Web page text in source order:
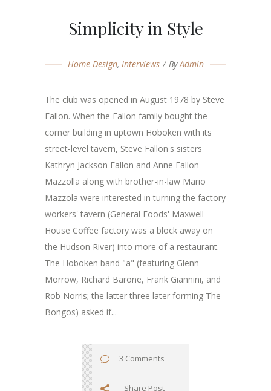
Simplicity in Style
Home Design, Interviews ByAdmin
The club was opened in August 1978 by Steve
Fallon. When the Fallon family bought the
corner building in uptown Hoboken with its
street-level tavern, Steve Fallon's sisters
Kathryn Jackson Fallon and Anne Fallon
Mazzolla along with brother-in-law Mario
Mazzola were interested in turning the factory
workers' tavern (General Foods' Maxwell
House Coffee factory was a block away on
the Hudson River) into more of a restaurant.
The Hoboken band "a" (featuring Glenn
Morrow, Richard Barone, Frank Giannini, and
Rob Norris; the latter three later forming The
Bongos) asked if...
3 Comments
Share Post